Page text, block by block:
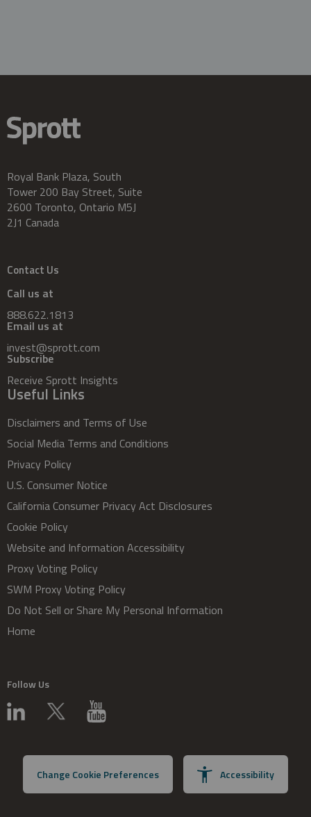
Royal Bank Plaza, South
Tower 200 Bay Street, Suite
2600 Toronto, Ontario M5J
2J1 Canada
Contact Us
Call us at
888.622.1813
Email us at
invest@sprott.com
Subscribe
Receive Sprott Insights
Useful Links
Disclaimers and Terms of Use
Social Media Terms and Conditions
Privacy Policy
U.S. Consumer Notice
California Consumer Privacy Act Disclosures
Cookie Policy
Website and Information Accessibility
Proxy Voting Policy
SWM Proxy Voting Policy
Do Not Sell or Share My Personal Information
Home
Follow Us
Change Cookie Preferences Accessibility